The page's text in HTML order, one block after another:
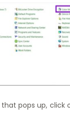
pops up, click